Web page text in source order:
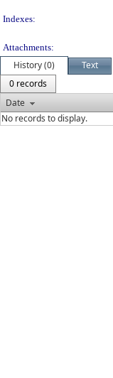
Indexes:
Attachments:
History (0)
Text
0 records
Date
No records to display.